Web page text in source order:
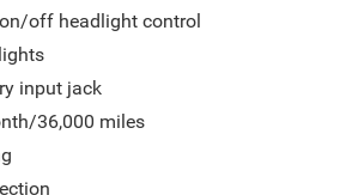
off headlight control
input jack
36,000 miles